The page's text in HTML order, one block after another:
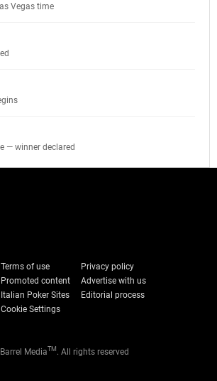
Vegas time
— winner declared
Terms of use
Privacy policy
Promoted content
Advertise with us
Italian Poker Sites
Editorial process
Cookie Settings
MediaTM . All rights reserved